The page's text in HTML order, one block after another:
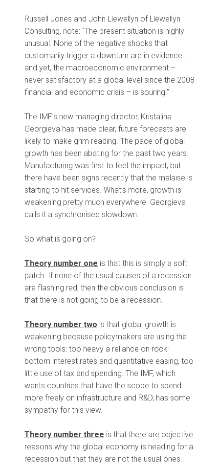
Russell Jones and John Llewellyn of Llewellyn
Consulting, note: “The present situation is highly
unusual. None of the negative shocks that
customarily trigger a downturn are in evidence …
and yet, the macroeconomic environment –
never satisfactory at a global level since the 2008
financial and economic crisis – is souring.”
The IMF’s new managing director, Kristalina
Georgieva has made clear, future forecasts are
likely to make grim reading. The pace of global
growth has been abating for the past two years.
Manufacturing was first to feel the impact, but
there have been signs recently that the malaise is
starting to hit services. What’s more, growth is
weakening pretty much everywhere. Georgieva
calls it a synchronised slowdown.
So what is going on?
Theory number one is that this is simply a soft
patch. If none of the usual causes of a recession
are flashing red, then the obvious conclusion is
that there is not going to be a recession.
Theory number two is that global growth is
weakening because policymakers are using the
wrong tools: too heavy a reliance on rock-
bottom interest rates and quantitative easing, too
little use of tax and spending. The IMF, which
wants countries that have the scope to spend
more freely on infrastructure and R&D, has some
sympathy for this view.
Theory number three is that there are objective
reasons why the global economy is heading for a
recession but that they are not the usual ones.